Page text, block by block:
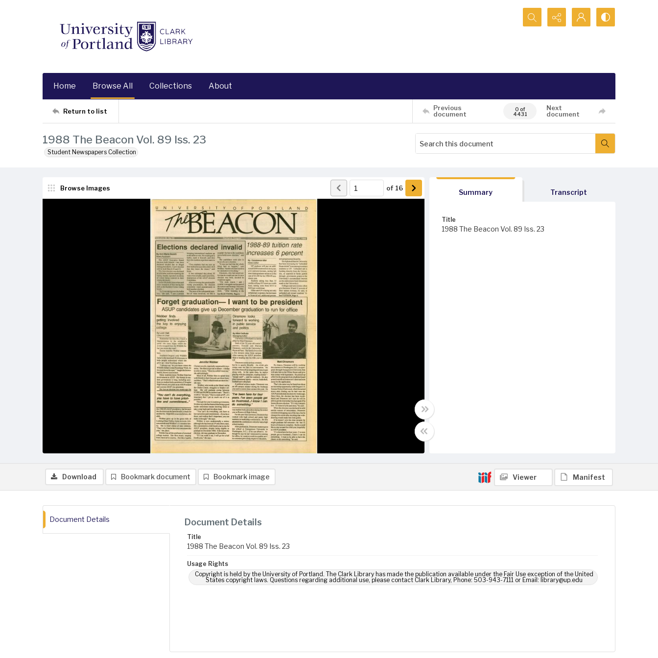
Search...
Home Browse All Collections About
Return to list
Previous
document
0 of
4431
Next
document
1988 The Beacon Vol. 89 Iss. 23
Student Newspapers Collection
Browse Images of 16
Summary Transcript
Title
1988 The Beacon Vol. 89 Iss. 23
Download Bookmark document Bookmark image Viewer Manifest
Document Details Document Details
Title
1988 The Beacon Vol. 89 Iss. 23
Usage Rights
Copyright is held by the University of Portland. The Clark Library has made the publication available under the Fair Use exception of the United
States copyright laws. Questions regarding additional use, please contact Clark Library, Phone: 503-943-7111 or Email: library@up.edu